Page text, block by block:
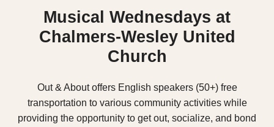
Musical Wednesdays at
Chalmers-Wesley United
Church
Out & About offers English speakers (50+) free
transportation to various community activities while
providing the opportunity to get out, socialize, and bond